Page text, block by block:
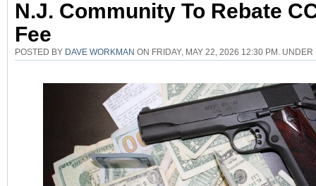
N.J. Community To Rebate
Fee
POSTED BY DAVE WORKMAN ON FRIDAY, MAY 22, 2026 12:30 PM. UNDER